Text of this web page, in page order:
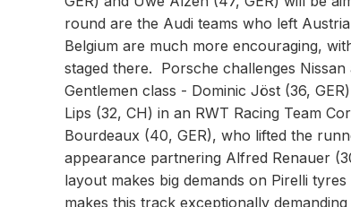
round are the Audi teams who left
Belgium are much more encouraging,
staged there. Porsche challenges
Gentlemen class - Dominic Jöst (36,
Lips (32, CH) in an RWT Racing Team
Bourdeaux (40, GER), who lifted the
appearance partnering Alfred Renauer
layout makes big demands on Pirelli
makes this track exceptionally